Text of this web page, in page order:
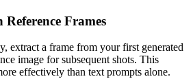
Frames
extract a frame from your first generated
image for subsequent shots. This
effectively than text prompts alone.